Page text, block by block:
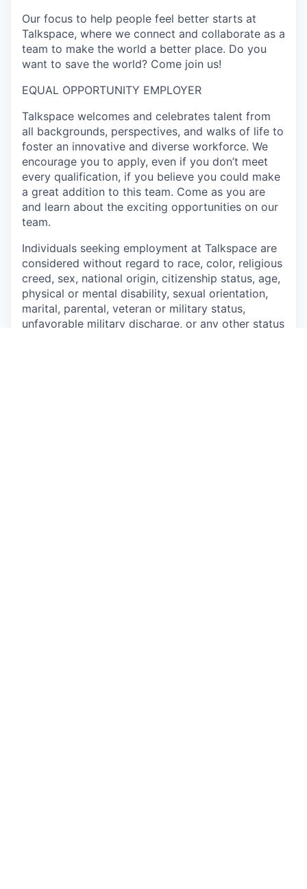
Our focus to help people feel better starts at
Talkspace, where we connect and collaborate as a
team to make the world a better place. Do you
want to save the world? Come join us!
EQUAL OPPORTUNITY EMPLOYER
Talkspace welcomes and celebrates talent from
all backgrounds, perspectives, and walks of life to
foster an innovative and diverse workforce. We
encourage you to apply, even if you don’t meet
every qualification, if you believe you could make
a great addition to this team. Come as you are
and learn about the exciting opportunities on our
team.
Individuals seeking employment at Talkspace are
considered without regard to race, color, religious
creed, sex, national origin, citizenship status, age,
physical or mental disability, sexual orientation,
marital, parental, veteran or military status,
unfavorable military discharge, or any other status